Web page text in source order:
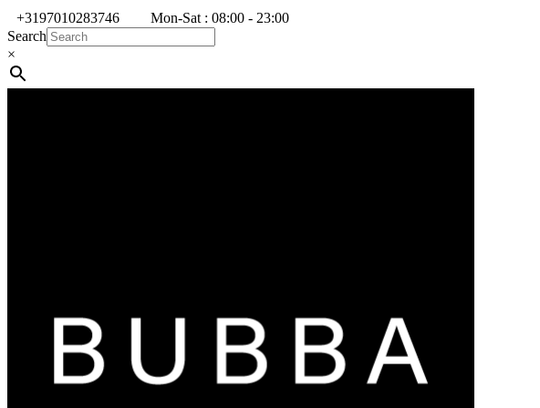
+3197010283746
Mon-Sat : 08:00 - 23:00
Search
×